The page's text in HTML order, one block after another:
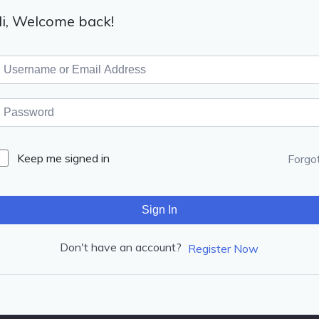
Welcome back!
Keep me signed in
Sign In
Don't have an account? Register Now